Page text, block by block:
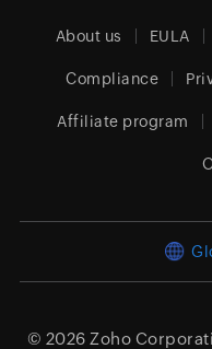
About us EULA
Compliance
Affiliate program
© 2026 Zoho